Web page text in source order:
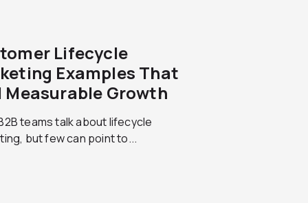
Lifecycle
Examples That
Measurable Growth
teams talk about lifecycle
but few can point to...